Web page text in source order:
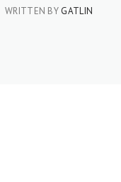
WRITTEN BY GATLIN